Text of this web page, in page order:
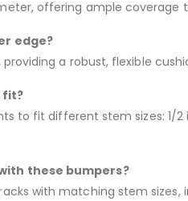
offering ample
edge?
providing a robust, flexible
fit?
to fit different stem sizes: 1/2
these bumpers?
with matching stem sizes,